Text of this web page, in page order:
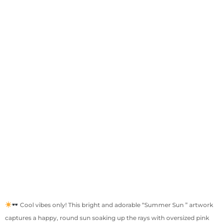
Cool vibes only! This bright and adorable “Summer Sun ” artwork
captures a happy, round sun soaking up the rays with oversized pink